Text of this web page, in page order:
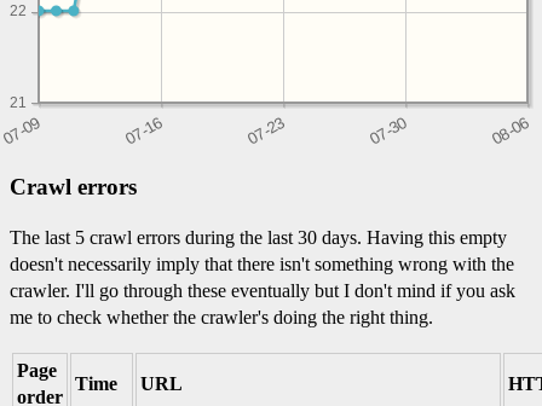
21
22
Crawl errors
The last 5 crawl errors during the last 30 days. Having this empty
doesn't necessarily imply that there isn't something wrong with the
crawler. I'll go through these eventually but I don't mind if you ask
me to check whether the crawler's doing the right thing.
Page
order
Time URL